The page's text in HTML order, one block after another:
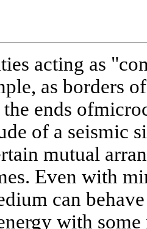
acting as
as borders
the ends
of a seismic
mutual
Even with
can
with